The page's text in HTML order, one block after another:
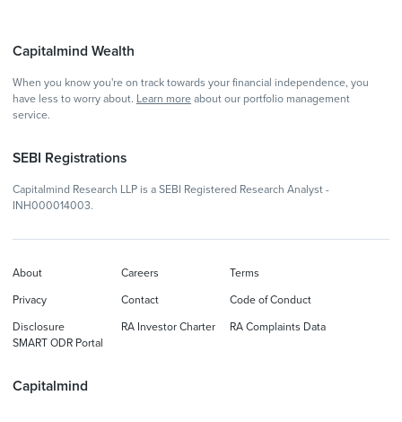
Capitalmind Wealth
When you know you're on track towards your financial independence, you
have less to worry about. Learn more about our portfolio management
service.
SEBI Registrations
Capitalmind Research LLP is a SEBI Registered Research Analyst -
INH000014003.
Capitalmind
About Careers Terms
Privacy Contact Code of Conduct
Disclosure RA Investor Charter
RA Complaints Data
SMART ODR Portal